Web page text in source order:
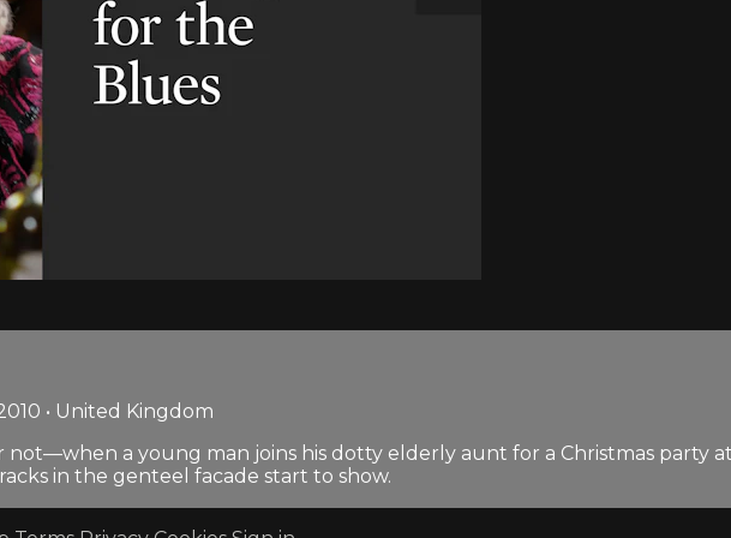
• United Kingdom
not—when a young man joins his dotty elderly aunt for a Christmas party
in the genteel facade start to show.